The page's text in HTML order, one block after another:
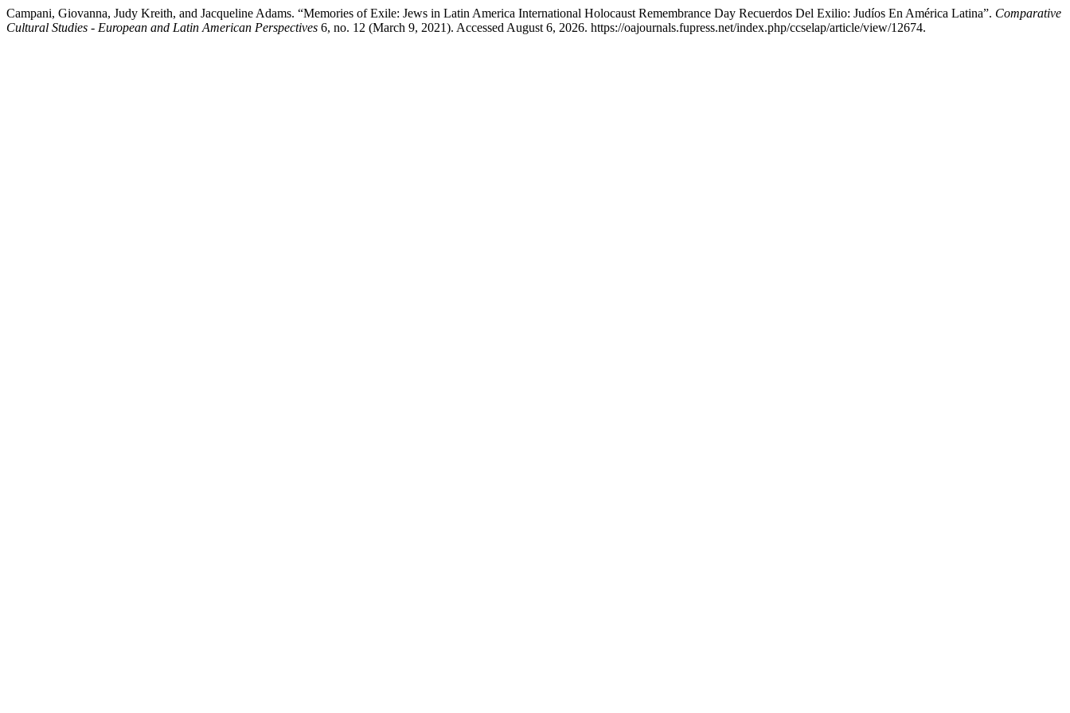
Campani, Giovanna, Judy Kreith, and Jacqueline Adams. “Memories of Exile: Jews in Latin America International Holocaust Remembrance Day Recuerdos Del Exilio: Judíos En América Latina”. Comparative
Cultural Studies - European and Latin American Perspectives 6, no. 12 (March 9, 2021). Accessed August 6, 2026. https://oajournals.fupress.net/index.php/ccselap/article/view/12674.